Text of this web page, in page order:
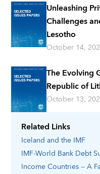
Related Links
Iceland and the IMF
IMF-World Bank Debt
Income Countries -- A
Unleashing
Challenges
Lesotho
October 14,
The Evolving
Republic of
October 13,